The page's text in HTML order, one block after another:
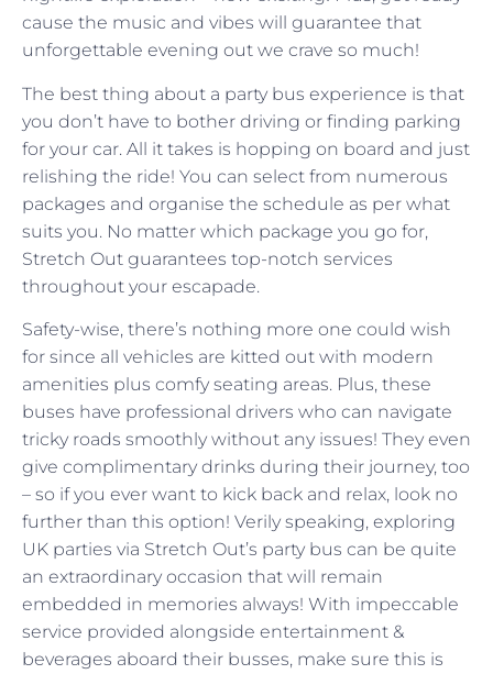
cause the music and vibes will guarantee that
unforgettable evening out we crave so much!
The best thing about a party bus experience is that
you don’t have to bother driving or finding parking
for your car. All it takes is hopping on board and just
relishing the ride! You can select from numerous
packages and organise the schedule as per what
suits you. No matter which package you go for,
Stretch Out guarantees top-notch services
throughout your escapade.
Safety-wise, there’s nothing more one could wish
for since all vehicles are kitted out with modern
amenities plus comfy seating areas. Plus, these
buses have professional drivers who can navigate
tricky roads smoothly without any issues! They even
give complimentary drinks during their journey, too
– so if you ever want to kick back and relax, look no
further than this option! Verily speaking, exploring
UK parties via Stretch Out’s party bus can be quite
an extraordinary occasion that will remain
embedded in memories always! With impeccable
service provided alongside entertainment &
beverages aboard their busses, make sure this is